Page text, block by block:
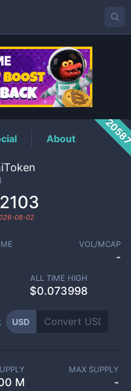
About
08-02
VOL/MCAP
-
ALL TIME HIGH
$0.073998
USD
M
MAX SUPPLY
-